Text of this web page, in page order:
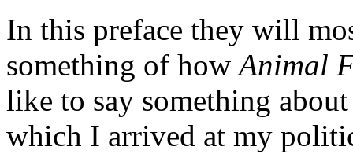
In this preface they will
something of howAnimal
like to say something
which I arrived at my